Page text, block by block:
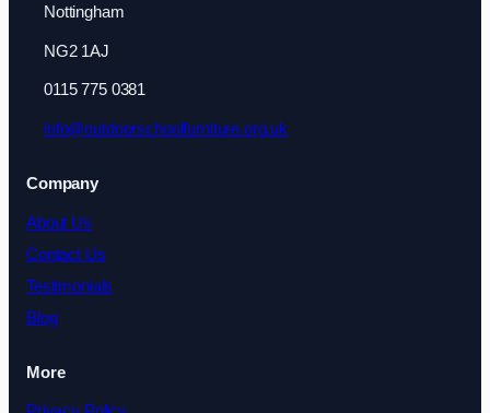
Nottingham
NG2 1AJ
0115 775 0381
info@outdoorschoolfurniture.org.uk
Company
About Us
Contact Us
Testimonials
Blog
More